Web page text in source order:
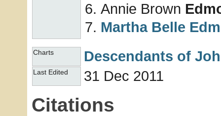
Annie Brown
Martha Belle
Charts Descendants of
Last Edited 31 Dec 2011
Citations